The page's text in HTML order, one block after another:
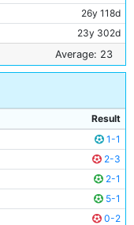
26y 118d
23y 302d
20y 300d
19y 244d
20y 77d
28y 227d
17y 150d
Average: 23
Result
1-1
2-3
2-1
5-1
0-2